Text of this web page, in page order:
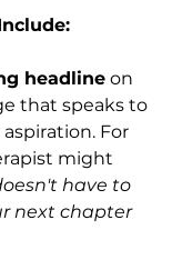
headline on
that speaks to
For
might
have to
next chapter